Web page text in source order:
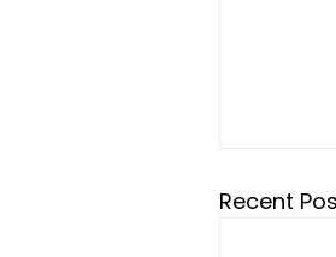
Recent